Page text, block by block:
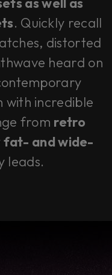
. Quickly recall
distorted
heard on
with incredible
from retro
fat- and wide-
leads.